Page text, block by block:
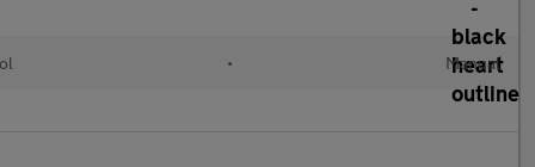
• Manual